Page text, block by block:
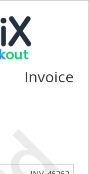
Invoice